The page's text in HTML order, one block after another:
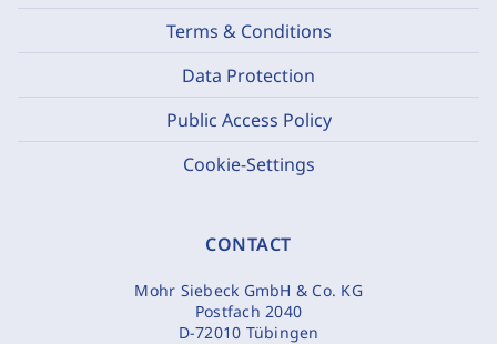
Terms & Conditions
Data Protection
Public Access Policy
Cookie-Settings
CONTACT
Mohr Siebeck GmbH & Co. KG
Postfach 2040
D-72010 Tübingen